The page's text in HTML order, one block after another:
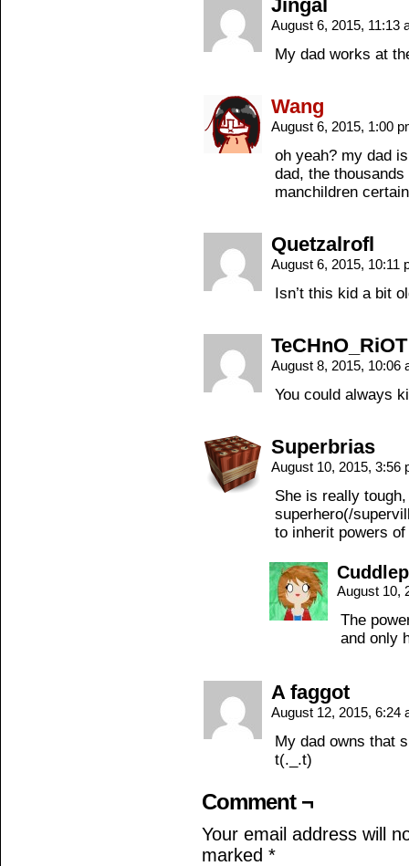
Jingal
August 6, 2015, 11:13
My dad works at
Wang
August 6, 2015, 1:00
oh yeah? my dad
dad, the
manchildren
Quetzalrofl
August 6, 2015, 10:11
Isn’t this kid a bit
TeCHnO_RiOT
August 8, 2015, 10:06
You could always
Superbrias
August 10, 2015, 3:56
She is really
superhero(/
to inherit powers
August 10,
The
and only
A faggot
August 12, 2015, 6:24
My dad owns that
t(._.t)
Comment ¬
Your email address will
marked *